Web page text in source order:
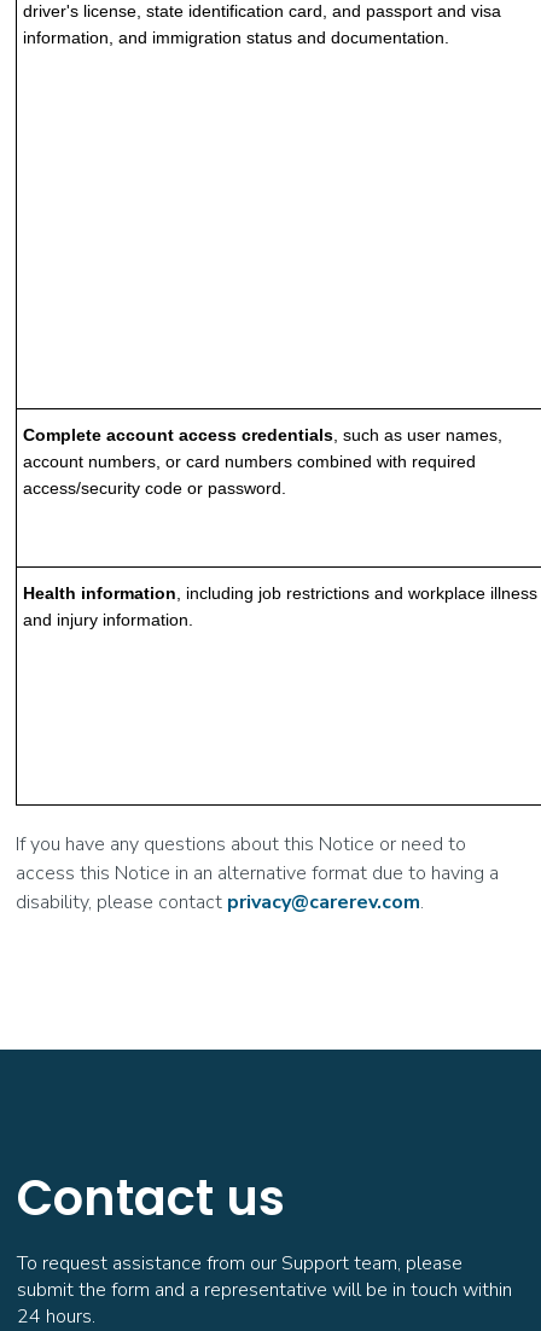
driver's license, state identification card, and passport and visa
information, and immigration status and documentation.
Complete account access credentials , such as user names,
account numbers, or card numbers combined with required
access/security code or password.
Health information , including job restrictions and workplace illness
and injury information.
If you have any questions about this Notice or need to
access this Notice in an alternative format due to having a
disability, please contact privacy@carerev.com.
Contact us
To request assistance from our Support team, please
submit the form and a representative will be in touch within
24 hours.